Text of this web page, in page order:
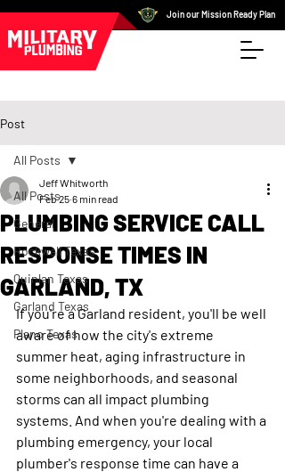
Join our Mission Ready Plan
Post
All Posts
General
Rockwall Texas
Quinlan Texas
Garland Texas
Plano Texas
All Posts
PLUMBING SERVICE CALL
RESPONSE TIMES IN
GARLAND, TX
Jeff Whitworth
Feb 25 6 min read
If you're a Garland resident, you'll be well
aware of how the city's extreme
summer heat, aging infrastructure in
some neighborhoods, and seasonal
storms can all impact plumbing
systems. And when you're dealing with a
plumbing emergency, your local
plumber's response time can have a